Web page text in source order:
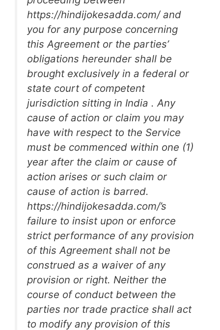
https://hindijokesadda.com/ and
you for any purpose concerning
this Agreement or the parties’
obligations hereunder shall be
brought exclusively in a federal or
state court of competent
jurisdiction sitting in India . Any
cause of action or claim you may
have with respect to the Service
must be commenced within one (1)
year after the claim or cause of
action arises or such claim or
cause of action is barred.
https://hindijokesadda.com/’s
failure to insist upon or enforce
strict performance of any provision
of this Agreement shall not be
construed as a waiver of any
provision or right. Neither the
course of conduct between the
parties nor trade practice shall act
to modify any provision of this